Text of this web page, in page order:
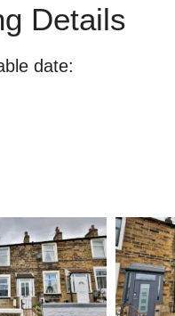
Details
date: